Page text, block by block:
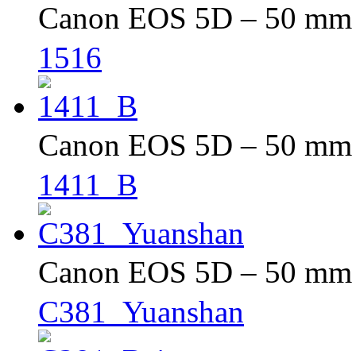
Canon EOS 5D – 50
1516
Canon EOS 5D – 50
1411_B
Canon EOS 5D – 50
C381_Yuanshan